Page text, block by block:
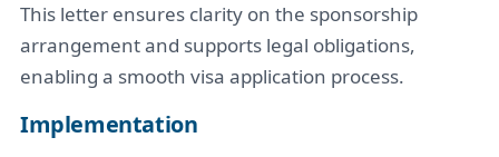
This letter ensures clarity on the sponsorship
arrangement and supports legal obligations,
enabling a smooth visa application process.
Implementation